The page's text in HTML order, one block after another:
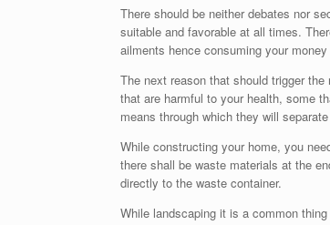
There should be neither debates nor
suitable and favorable at all times.
ailments hence consuming your
The next reason that should trigger
that are harmful to your health, some
means through which they will
While constructing your home, you
there shall be waste materials at the
directly to the waste container.
While landscaping it is a common